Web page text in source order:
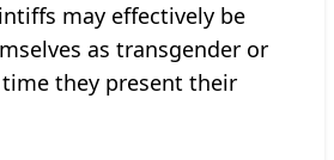
may effectively be
as transgender or
they present their